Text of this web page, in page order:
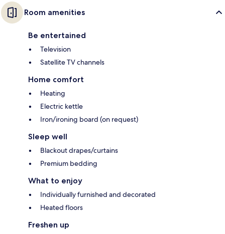
Room amenities
Be entertained
Television
Satellite TV channels
Home comfort
Heating
Electric kettle
Iron/ironing board (on request)
Sleep well
Blackout drapes/curtains
Premium bedding
What to enjoy
Individually furnished and decorated
Heated floors
Freshen up